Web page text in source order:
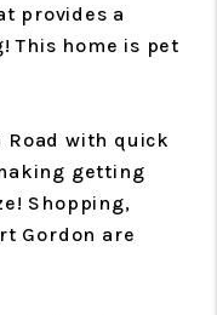
provides a
This home is pet
Road with quick
getting
Shopping,
Gordon are